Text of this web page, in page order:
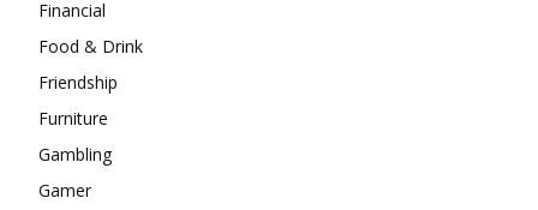
Financial
Food & Drink
Friendship
Furniture
Gambling
Gamer